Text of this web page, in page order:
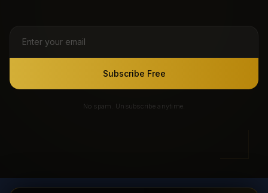
Subscribe Free
No spam. Unsubscribe anytime.